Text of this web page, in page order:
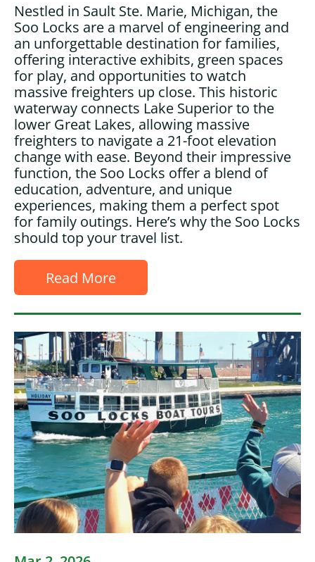
Nestled in Sault Ste. Marie, Michigan, the
Soo Locks are a marvel of engineering and
an unforgettable destination for families,
offering interactive exhibits, green spaces
for play, and opportunities to watch
massive freighters up close. This historic
waterway connects Lake Superior to the
lower Great Lakes, allowing massive
freighters to navigate a 21-foot elevation
change with ease. Beyond their impressive
function, the Soo Locks offer a blend of
education, adventure, and unique
experiences, making them a perfect spot
for family outings. Here’s why the Soo Locks
should top your travel list.
Read More